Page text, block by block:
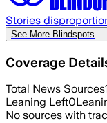
Stories
See More Blindspots
Coverage
Total News Sources
Leaning Left0
No sources with